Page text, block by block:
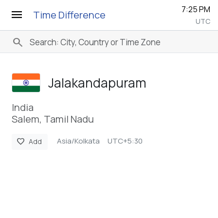
menu Time Difference 7:25 PM
UTC
search
Jalakandapuram
India
Salem, Tamil Nadu
favorite Add Asia/Kolkata UTC+5:30